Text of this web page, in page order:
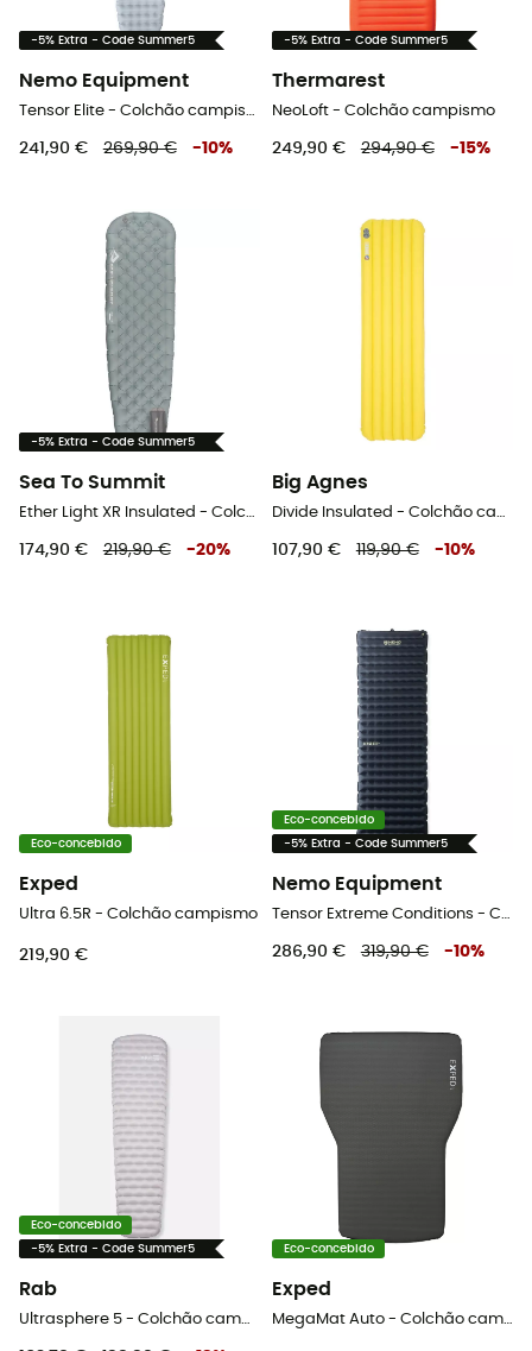
-5% Extra - Code Summer5
Nemo Equipment
Tensor Elite - Colchão campismo
241,90 € 269,90 € -10%
-5% Extra - Code Summer5
Thermarest
NeoLoft - Colchão campismo
249,90 € 294,90 € -15%
-5% Extra - Code Summer5
Sea To Summit
174,90 € 219,90 € -20%
Big Agnes
107,90 € 119,90 € -10%
Eco-concebido
Exped
Ultra 6.5R - Colchão campismo
219,90 €
Eco-concebido
-5% Extra - Code Summer5
Nemo Equipment
286,90 € 319,90 € -10%
Eco-concebido
-5% Extra - Code Summer5
Rab
Eco-concebido
Exped